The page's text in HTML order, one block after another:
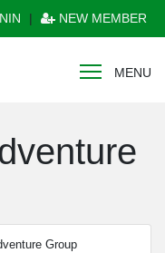
| NEW MEMBER
MENU
Group